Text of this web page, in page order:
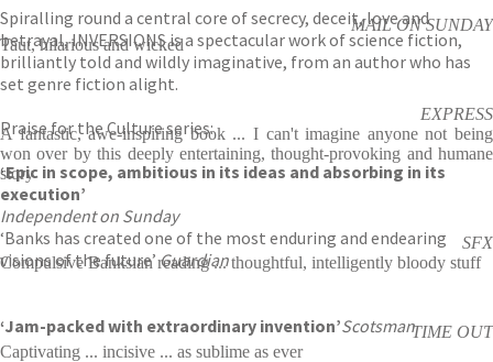
Spiralling round a central core of secrecy, deceit, love and
betrayal, INVERSIONS is a spectacular work of science fiction,
brilliantly told and wildly imaginative, from an author who has
set genre fiction alight.
Praise for the Culture series:
‘Epic in scope, ambitious in its ideas and absorbing in its
execution’
Independent on Sunday
‘Banks has created one of the most enduring and endearing
visions of the future’Guardian
‘Jam-packed with extraordinary invention’Scotsman
MAIL ON SUNDAY
Taut, hilarious and wicked
EXPRESS
A fantastic, awe-inspiring book ... I can't imagine anyone not being
won over by this deeply entertaining, thought-provoking and humane
story
SFX
Compulsive Banksian reading ... thoughtful, intelligently bloody stuff
TIME OUT
Captivating ... incisive ... as sublime as ever